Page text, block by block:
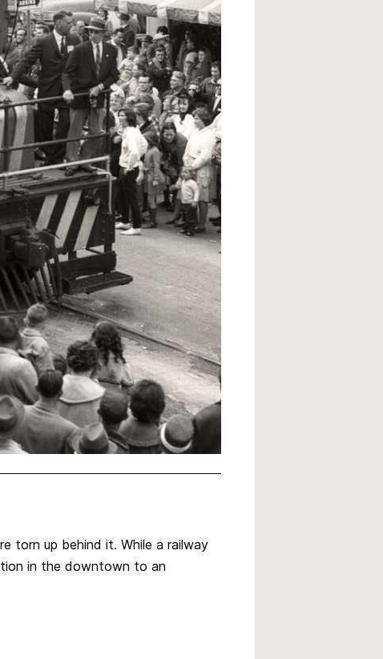
torn up behind it. While a railway
in the downtown to an